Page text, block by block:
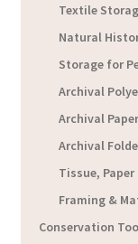
Textile
Natural
Storage for
Archival
Archival
Archival
Tissue, Paper
Framing &
Conservation